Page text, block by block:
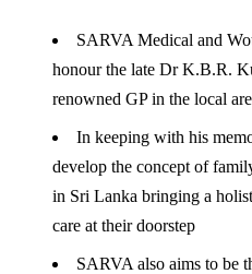
SARVA Medical and
honour the late Dr K.B.R.
renowned GP in the local
In keeping with his
develop the concept of
in Sri Lanka bringing a
care at their doorstep
SARVA also aims to be